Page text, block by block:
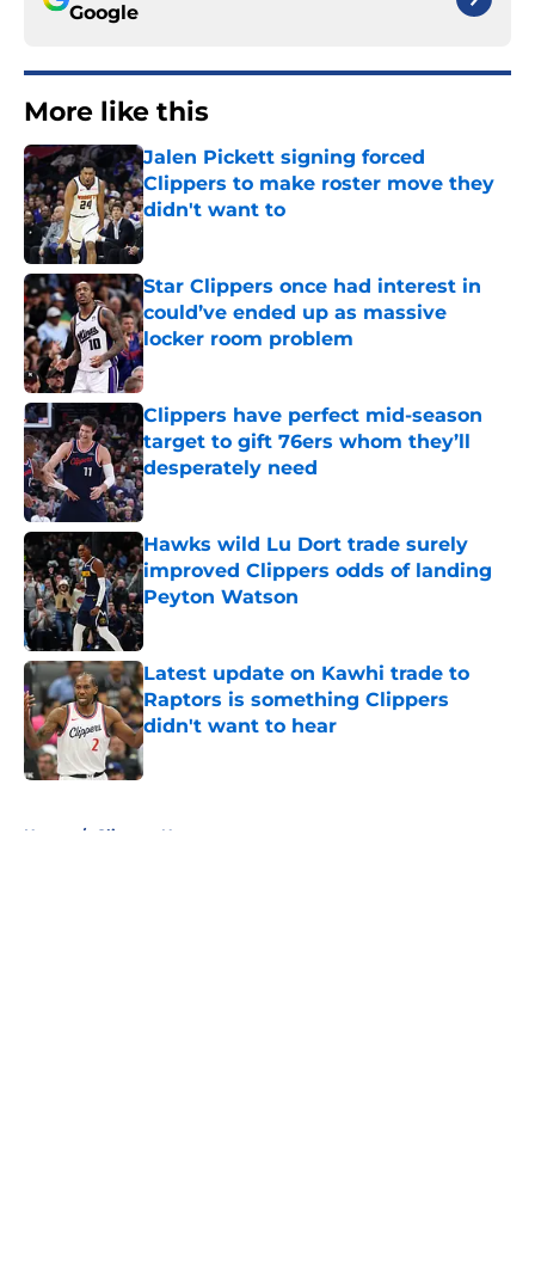
Google
More like this
Jalen Pickett signing forced
Clippers to make roster move they
didn't want to
Published by on Invalid Date
Star Clippers once had interest in
could’ve ended up as massive
locker room problem
Published by on Invalid Date
Clippers have perfect mid-season
target to gift 76ers whom they’ll
desperately need
Published by on Invalid Date
Hawks wild Lu Dort trade surely
improved Clippers odds of landing
Peyton Watson
Published by on Invalid Date
Latest update on Kawhi trade to
Raptors is something Clippers
didn't want to hear
Published by on Invalid Date
Home / Clippers News